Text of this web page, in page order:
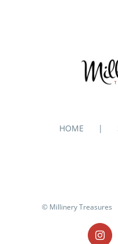
HOME
© Millinery Treasures